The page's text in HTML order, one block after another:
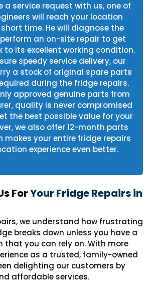
a service request with us, one of
will reach your location
time. He will diagnose the
an on-site repair to get
to its excellent working condition.
speedy service delivery, our
a stock of original spare parts
during the fridge repairs.
approved genuine parts from
quality is never compromised
the best possible value for your
we also offer 12-month parts
makes your entire fridge repairs
experience even better.
ForYour Fridge Repairs in
we understand how frustrating
breaks down unless you have a
that you can rely on. With more
as a trusted, family-owned
delighting our customers by
affordable services.